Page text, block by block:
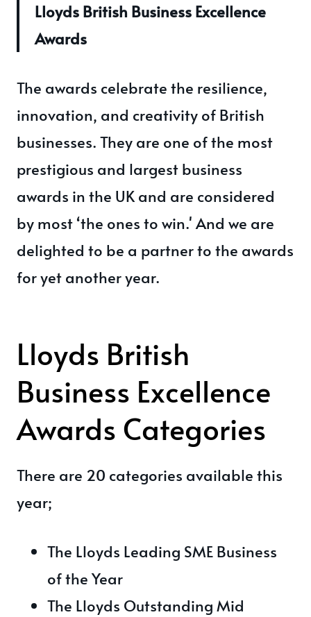
Lloyds British Business Excellence
Awards
The awards celebrate the resilience,
innovation, and creativity of British
businesses. They are one of the most
prestigious and largest business
awards in the UK and are considered
by most ‘the ones to win.' And we are
delighted to be a partner to the awards
for yet another year.
Lloyds British
Business Excellence
Awards Categories
There are 20 categories available this
year;
The Lloyds Leading SME Business
of the Year
The Lloyds Outstanding Mid